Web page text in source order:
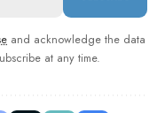
and acknowledge the data
at any time.